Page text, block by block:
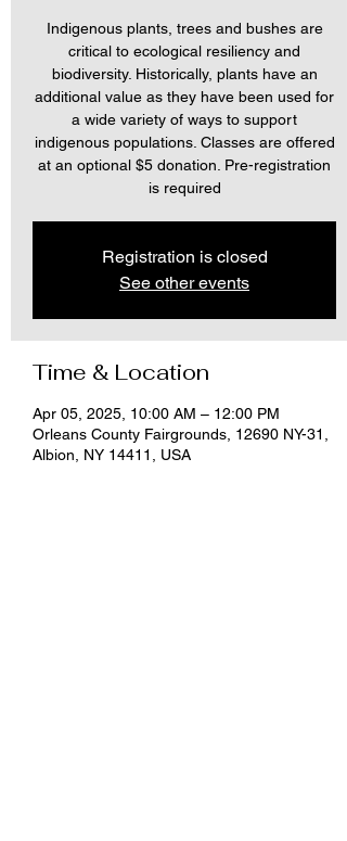
Indigenous plants, trees and bushes are
critical to ecological resiliency and
biodiversity. Historically, plants have an
additional value as they have been used for
a wide variety of ways to support
indigenous populations. Classes are offered
at an optional $5 donation. Pre-registration
is required
Registration is closed
See other events
Time & Location
Apr 05, 2025, 10:00 AM – 12:00 PM
Orleans County Fairgrounds, 12690 NY-31,
Albion, NY 14411, USA